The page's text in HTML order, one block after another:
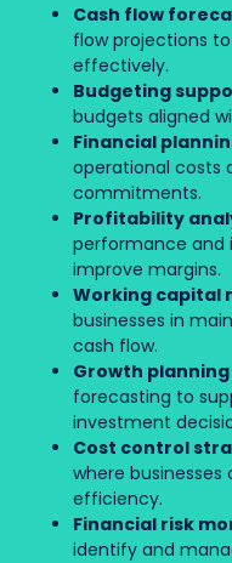
Cash flow
flow projections
effectively.
Budgeting
budgets aligned
Financial
operational costs
commitments.
Profitability
performance and
improve margins.
Working capital
businesses in
cash flow.
Growth
forecasting to
investment
Cost control
where
efficiency.
Financial risk
identify and